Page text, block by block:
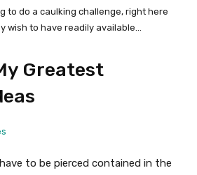
to do a caulking challenge, right here
wish to have readily available…
Greatest
to be pierced contained in the